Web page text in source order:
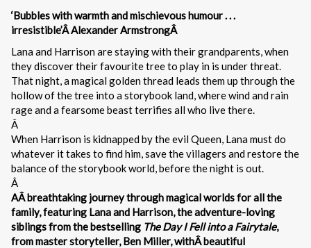
‘Bubbles with warmth and mischievous humour . . .
irresistible’Â Alexander ArmstrongÂ
Lana and Harrison are staying with their grandparents, when
they discover their favourite tree to play in is under threat.
That night, a magical golden thread leads them up through the
hollow of the tree into a storybook land, where wind and rain
rage and a fearsome beast terrifies all who live there.
Â
When Harrison is kidnapped by the evil Queen, Lana must do
whatever it takes to find him, save the villagers and restore the
balance of the storybook world, before the night is out.
Â
AÂ breathtaking journey through magical worlds for all the
family, featuring Lana and Harrison, the adventure-loving
siblings from the bestselling The Day I Fell into a Fairytale,
from master storyteller, Ben Miller, withÂ beautiful